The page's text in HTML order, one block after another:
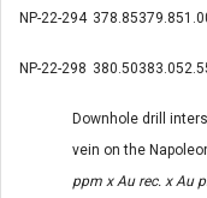
NP-22-294 378.85379.85
NP-22-298 380.50383.05
Downhole drill
vein on the
ppm x Au rec. x Au